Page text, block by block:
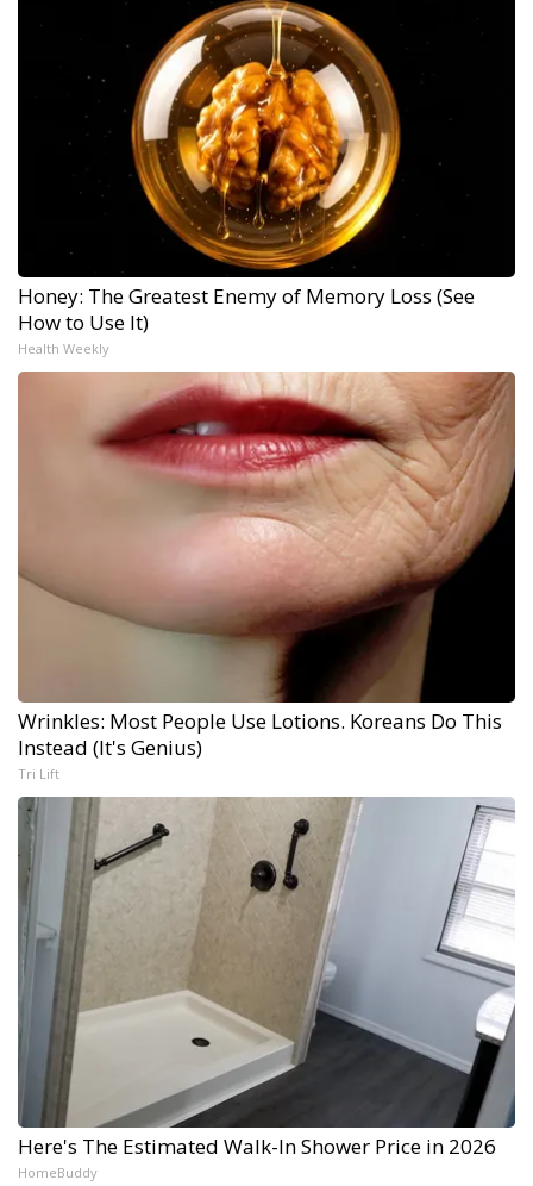
Honey: The Greatest Enemy of Memory Loss (See
How to Use It)
Health Weekly
Wrinkles: Most People Use Lotions. Koreans Do This
Instead (It's Genius)
Tri Lift
Here's The Estimated Walk-In Shower Price in 2026
HomeBuddy